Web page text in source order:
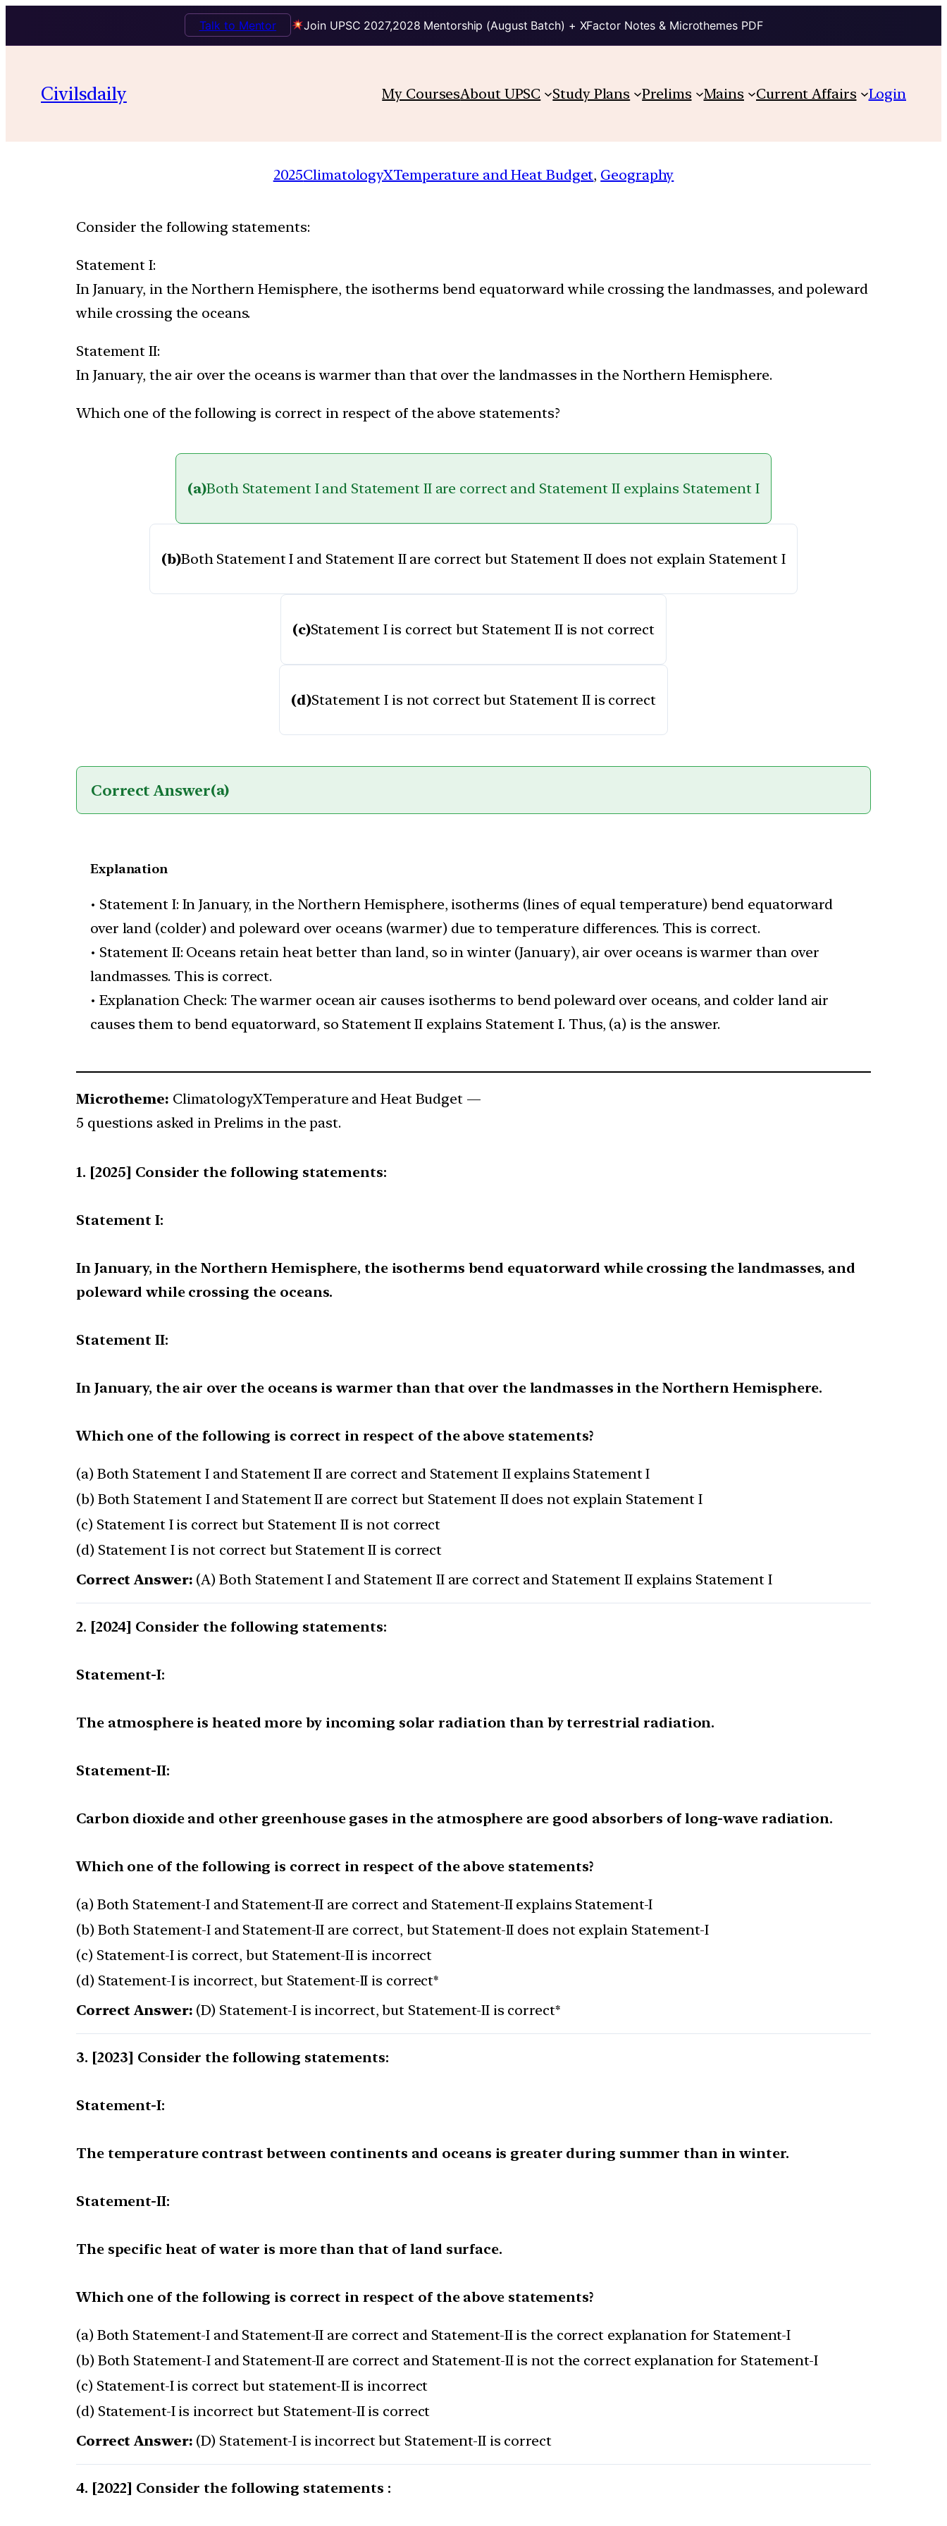
Join UPSC 2027,2028 Mentorship (August Batch) + XFactor Notes & Microthemes PDF
Talk to Mentor
Civilsdaily My CoursesAbout UPSC Study Plans Prelims Mains Current Affairs Login
2025ClimatologyXTemperature and Heat Budget, Geography
Consider the following statements:
Statement I:
In January, in the Northern Hemisphere, the isotherms bend equatorward while crossing the landmasses, and poleward
while crossing the oceans.
Statement II:
In January, the air over the oceans is warmer than that over the landmasses in the Northern Hemisphere.
Which one of the following is correct in respect of the above statements?
(a)Both Statement I and Statement II are correct and Statement II explains Statement I
(b)Both Statement I and Statement II are correct but Statement II does not explain Statement I
(c)Statement I is correct but Statement II is not correct
(d)Statement I is not correct but Statement II is correct
Correct Answer(a)
Explanation
• Statement I: In January, in the Northern Hemisphere, isotherms (lines of equal temperature) bend equatorward
over land (colder) and poleward over oceans (warmer) due to temperature differences. This is correct.
• Statement II: Oceans retain heat better than land, so in winter (January), air over oceans is warmer than over
landmasses. This is correct.
• Explanation Check: The warmer ocean air causes isotherms to bend poleward over oceans, and colder land air
causes them to bend equatorward, so Statement II explains Statement I. Thus, (a) is the answer.
Microtheme: ClimatologyXTemperature and Heat Budget —
5 questions asked in Prelims in the past.
[2025] Consider the following statements:
Statement I:
In January, in the Northern Hemisphere, the isotherms bend equatorward while crossing the landmasses, and
poleward while crossing the oceans.
Statement II:
In January, the air over the oceans is warmer than that over the landmasses in the Northern Hemisphere.
Which one of the following is correct in respect of the above statements?
(a) Both Statement I and Statement II are correct and Statement II explains Statement I
(b) Both Statement I and Statement II are correct but Statement II does not explain Statement I
(c) Statement I is correct but Statement II is not correct
(d) Statement I is not correct but Statement II is correct
Correct Answer: (A) Both Statement I and Statement II are correct and Statement II explains Statement I
[2024] Consider the following statements:
Statement-I:
The atmosphere is heated more by incoming solar radiation than by terrestrial radiation.
Statement-II:
Carbon dioxide and other greenhouse gases in the atmosphere are good absorbers of long-wave radiation.
Which one of the following is correct in respect of the above statements?
(a) Both Statement-I and Statement-II are correct and Statement-II explains Statement-I
(b) Both Statement-I and Statement-II are correct, but Statement-II does not explain Statement-I
(c) Statement-I is correct, but Statement-II is incorrect
(d) Statement-I is incorrect, but Statement-II is correct*
Correct Answer: (D) Statement-I is incorrect, but Statement-II is correct*
[2023] Consider the following statements:
Statement-I:
The temperature contrast between continents and oceans is greater during summer than in winter.
Statement-II:
The specific heat of water is more than that of land surface.
Which one of the following is correct in respect of the above statements?
(a) Both Statement-I and Statement-II are correct and Statement-II is the correct explanation for Statement-I
(b) Both Statement-I and Statement-II are correct and Statement-II is not the correct explanation for Statement-I
(c) Statement-I is correct but statement-II is incorrect
(d) Statement-I is incorrect but Statement-II is correct
Correct Answer: (D) Statement-I is incorrect but Statement-II is correct
[2022] Consider the following statements :